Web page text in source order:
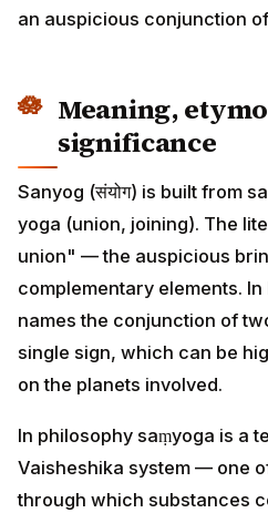
an auspicious conjunction
Meaning,
significance
Sanyog (संयोग) is built from
yoga (union, joining). The
union" — the auspicious
complementary elements.
names the conjunction of
single sign, which can be
on the planets involved.
In philosophy saṃyoga is a
Vaisheshika system — one
through which substances